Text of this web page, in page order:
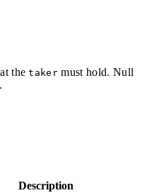
thetaker must hold. Null
Description